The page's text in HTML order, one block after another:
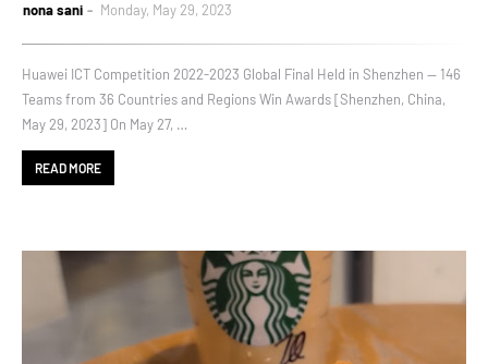
nona sani Monday, May 29, 2023
Huawei ICT Competition 2022-2023 Global Final Held in Shenzhen — 146
Teams from 36 Countries and Regions Win Awards [Shenzhen, China,
May 29, 2023] On May 27, …
READ MORE